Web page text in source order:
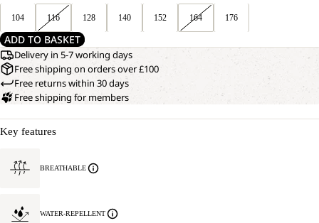
104 116 128 140 152 164 176
ADD TO BASKET
Delivery in 5-7 working days
Free shipping on orders over £100
Free returns within 30 days
Free shipping for members
Key features
BREATHABLE
WATER-REPELLENT